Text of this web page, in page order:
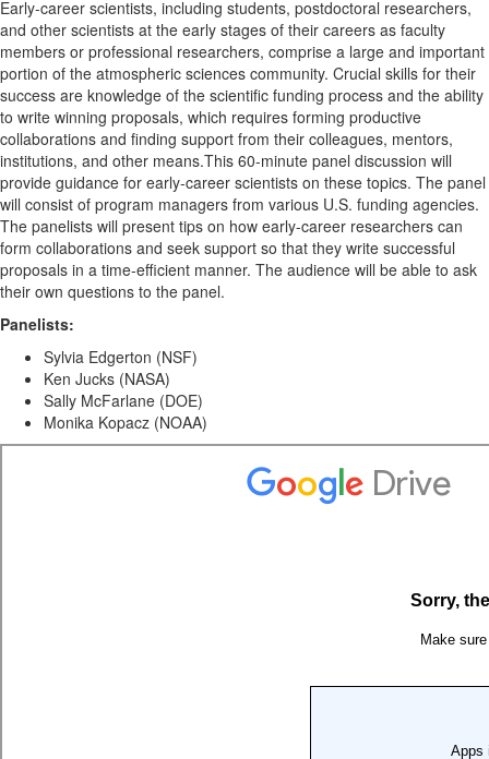
Early-career scientists, including students, postdoctoral researchers,
and other scientists at the early stages of their careers as faculty
members or professional researchers, comprise a large and important
portion of the atmospheric sciences community. Crucial skills for their
success are knowledge of the scientific funding process and the ability
to write winning proposals, which requires forming productive
collaborations and finding support from their colleagues, mentors,
institutions, and other means.This 60-minute panel discussion will
provide guidance for early-career scientists on these topics. The panel
will consist of program managers from various U.S. funding agencies.
The panelists will present tips on how early-career researchers can
form collaborations and seek support so that they write successful
proposals in a time-efficient manner. The audience will be able to ask
their own questions to the panel.
Panelists:
Sylvia Edgerton (NSF)
Ken Jucks (NASA)
Sally McFarlane (DOE)
Monika Kopacz (NOAA)